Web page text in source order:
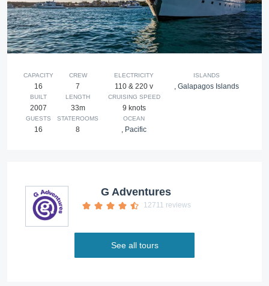
CAPACITY
16
BUILT
2007
GUESTS
16
CREW
7
LENGTH
33m
STATEROOMS
8
ELECTRICITY
110 & 220 v
CRUISING SPEED
9 knots
OCEAN
, Pacific
ISLANDS
,Galapagos Islands
G Adventures
12711 reviews
See all tours